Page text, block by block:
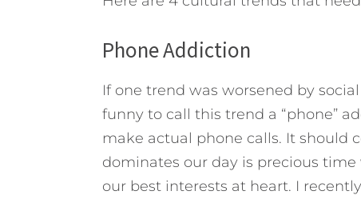
Phone Addiction
If one trend was worsened by
funny to call this trend a “phone”
make actual phone calls. It should
dominates our day is precious
our best interests at heart. I